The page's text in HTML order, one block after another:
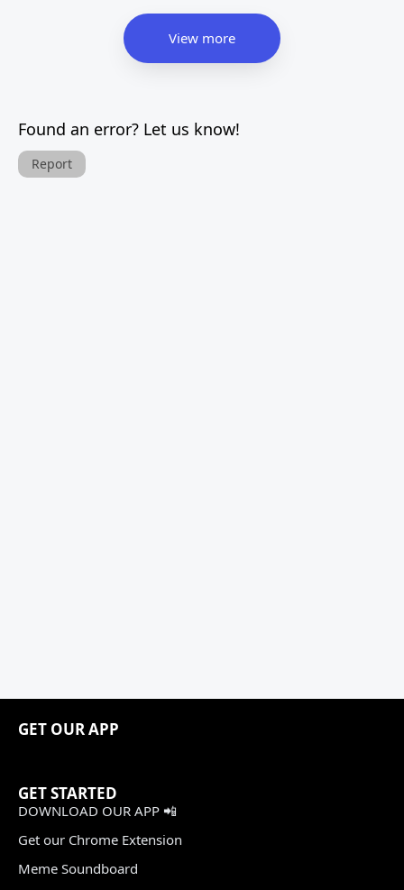
View more
Found an error? Let us know!
Report
GET OUR APP
GET STARTED
DOWNLOAD OUR APP 📲
Get our Chrome Extension
Meme Soundboard